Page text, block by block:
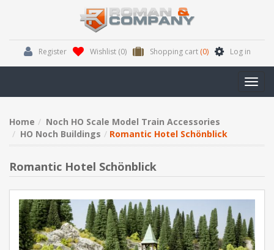
Register Wishlist (0) Shopping cart (0) Log in
Home
Noch HO Scale Model Train Accessories
HO Noch Buildings
Romantic Hotel Schönblick
Romantic Hotel Schönblick